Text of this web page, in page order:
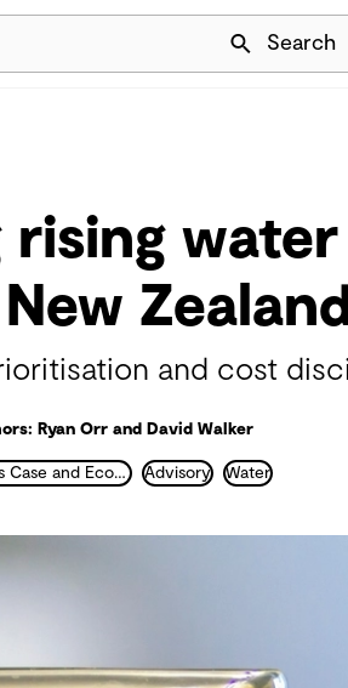
Search
rising
Zealand
and cost
Ryan Orr and David Walker
Business Case and Economics Advisory Water